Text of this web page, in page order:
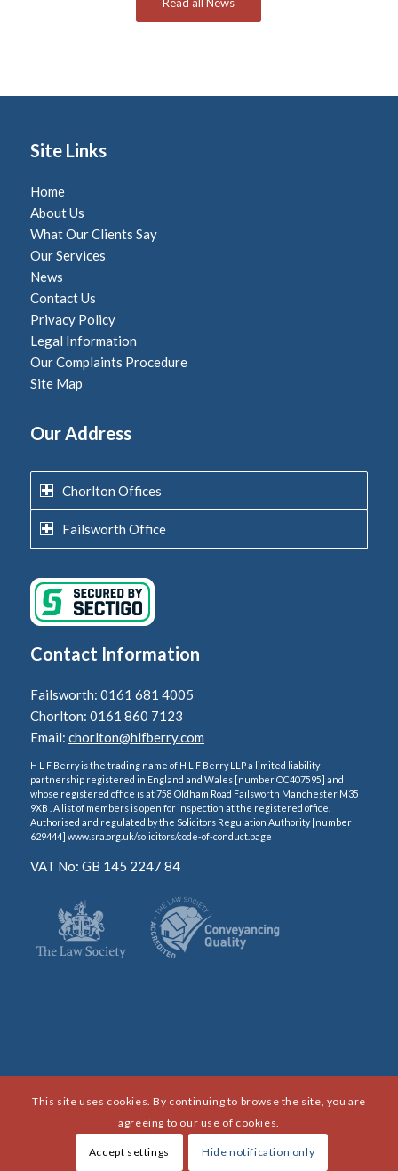
Read all News
Site Links
Home
About Us
What Our Clients Say
Our Services
News
Contact Us
Privacy Policy
Legal Information
Our Complaints Procedure
Site Map
Our Address
Chorlton Offices
Failsworth Office
Contact Information
Failsworth: 0161 681 4005
Chorlton: 0161 860 7123
Email: chorlton@hlfberry.com
H L F Berry is the trading name of H L F Berry LLP a limited liability
partnership registered in England and Wales [number OC407595] and
whose registered office is at 758 Oldham Road Failsworth Manchester M35
9XB . A list of members is open for inspection at the registered office.
Authorised and regulated by the Solicitors Regulation Authority [number
629444] www.sra.org.uk/solicitors/code-of-conduct.page
VAT No: GB 145 2247 84
This site uses cookies. By continuing to browse the site, you are
agreeing to our use of cookies.
Accept settings Hide notification only